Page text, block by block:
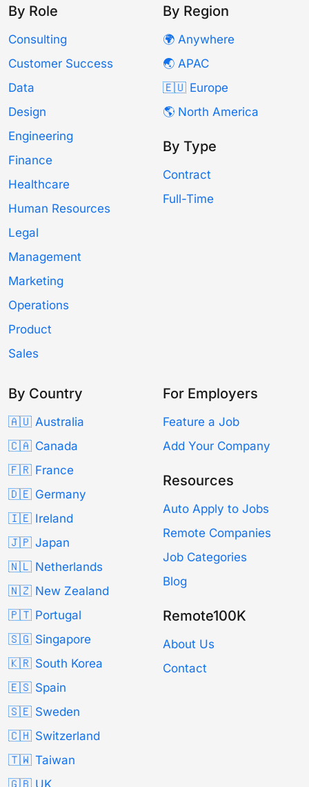
By Role
Consulting
Customer Success
Data
Design
Engineering
Finance
Healthcare
Human Resources
Legal
Management
Marketing
Operations
Product
Sales
By Region
🌍 Anywhere
🌏 APAC
🇪🇺 Europe
🌎 North America
By Type
Contract
Full-Time
By Country
🇦🇺 Australia
🇨🇦 Canada
🇫🇷 France
🇩🇪 Germany
🇮🇪 Ireland
🇯🇵 Japan
🇳🇱 Netherlands
🇳🇿 New Zealand
🇵🇹 Portugal
🇸🇬 Singapore
🇰🇷 South Korea
🇪🇸 Spain
🇸🇪 Sweden
🇨🇭 Switzerland
🇹🇼 Taiwan
🇬🇧 UK
For Employers
Feature a Job
Add Your Company
Resources
Auto Apply to Jobs
Remote Companies
Job Categories
Blog
Remote100K
About Us
Contact